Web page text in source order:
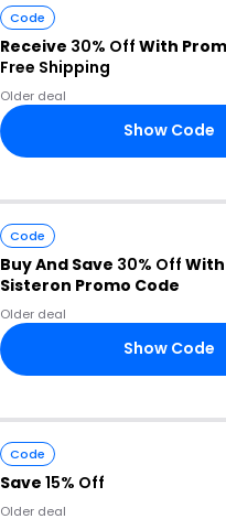
Code
Receive 30% Off With
Free Shipping
Older deal
Show Code
Code
Buy And Save 30% Off
Sisteron Promo Code
Older deal
Show Code
Code
Save 15% Off
Older deal